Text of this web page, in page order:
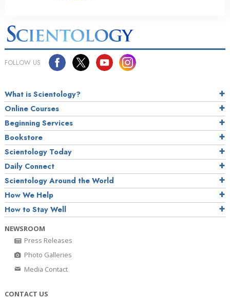
FOLLOW US
What is Scientology?
Online Courses
Beginning Services
Bookstore
Scientology Today
Daily Connect
Scientology Around the World
How We Help
How to Stay Well
NEWSROOM
Press Releases
Photo Galleries
Media Contact
CONTACT US